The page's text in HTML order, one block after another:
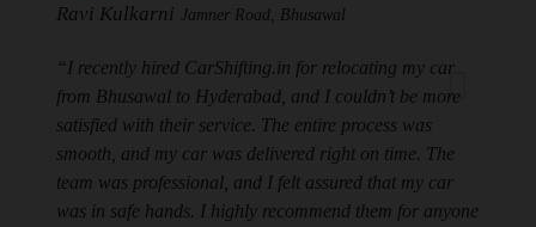
Ravi Kulkarni Jamner Road, Bhusawal
“I recently hired CarShifting.in for relocating my car
from Bhusawal to Hyderabad, and I couldn’t be more
satisfied with their service. The entire process was
smooth, and my car was delivered right on time. The
team was professional, and I felt assured that my car
was in safe hands. I highly recommend them for anyone